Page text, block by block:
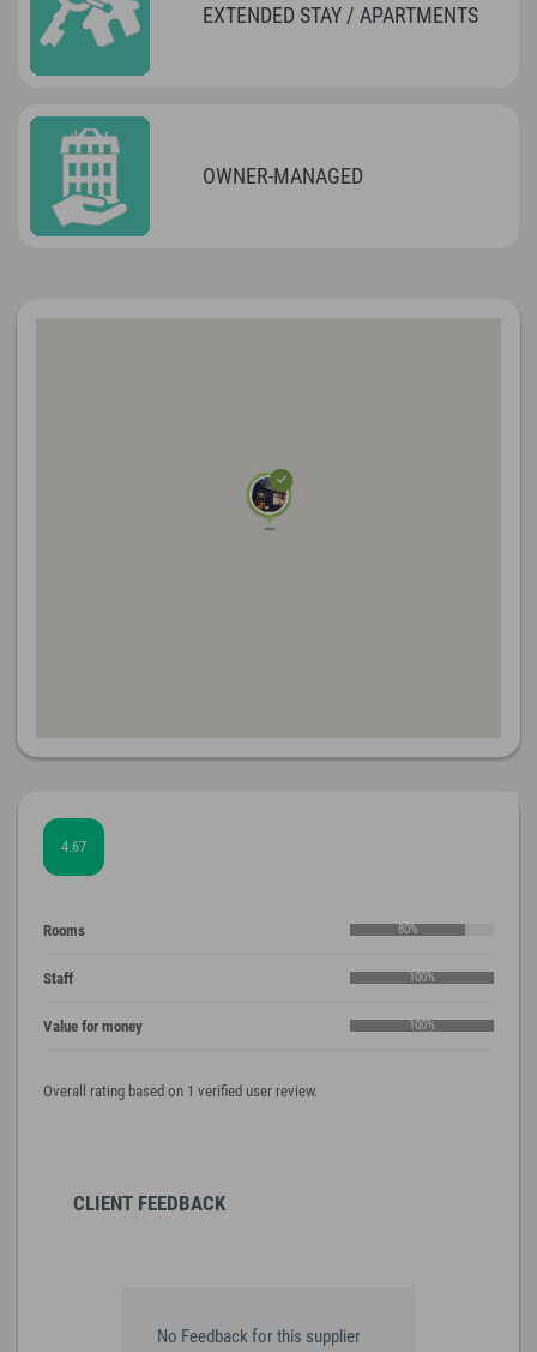
EXTENDED STAY / APARTMENTS
OWNER-MANAGED
4.67
Rooms 80%
Staff 100%
Value for money 100%
Overall rating based on 1 verified user review.
CLIENT FEEDBACK
No Feedback for this supplier